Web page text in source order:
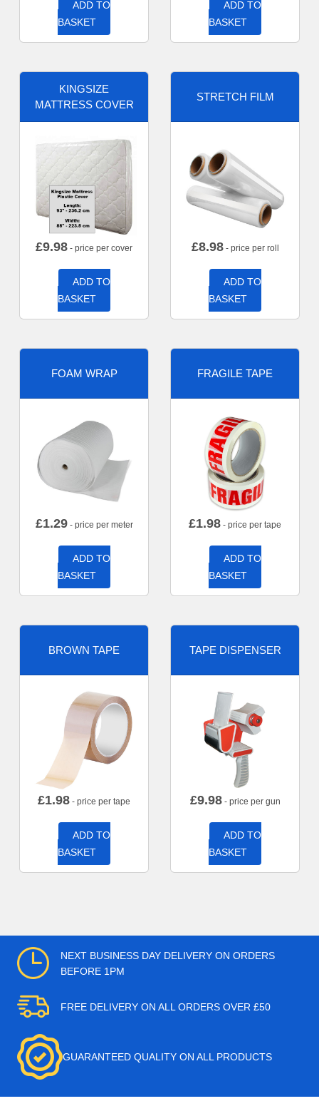
ADD TO
BASKET
ADD TO
BASKET
KINGSIZE
MATTRESS COVER
£9.98 - price per cover
ADD TO
BASKET
STRETCH FILM
£8.98- price per roll
ADD TO
BASKET
FOAM WRAP
£1.29- price per meter
ADD TO
BASKET
FRAGILE TAPE
£1.98 - price per tape
ADD TO
BASKET
BROWN TAPE
£1.98 - price per tape
ADD TO
BASKET
TAPE DISPENSER
£9.98- price per gun
ADD TO
BASKET
NEXT BUSINESS DAY DELIVERY ON ORDERS
BEFORE 1PM
FREE DELIVERY ON ALL ORDERS OVER £50
GUARANTEED QUALITY ON ALL PRODUCTS